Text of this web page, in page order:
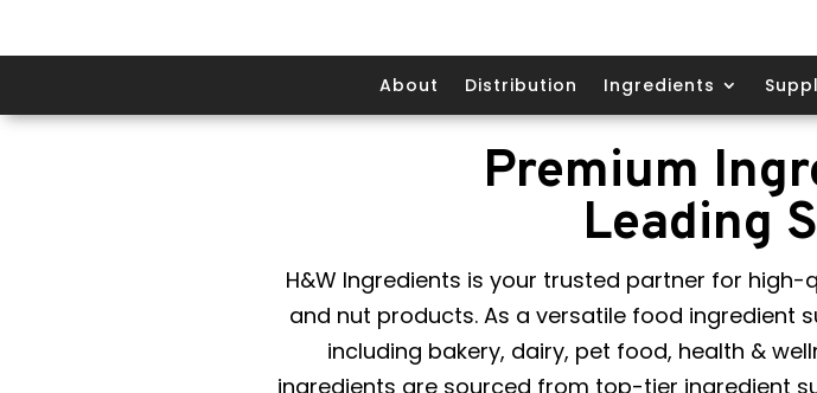
About Distribution Ingredients
Premium
Leading
H&W Ingredients is your trusted partner for
and nut products. As a versatile food ingredient
including bakery, dairy, pet food, health &
ingredients are sourced from top-tier ingredient